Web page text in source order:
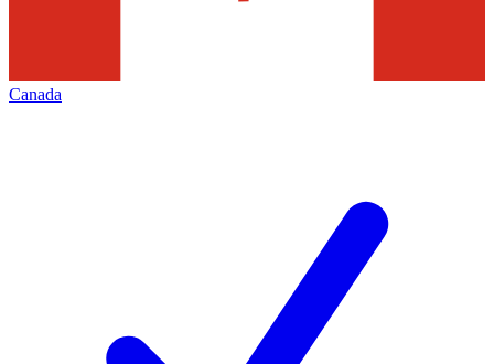
Canada